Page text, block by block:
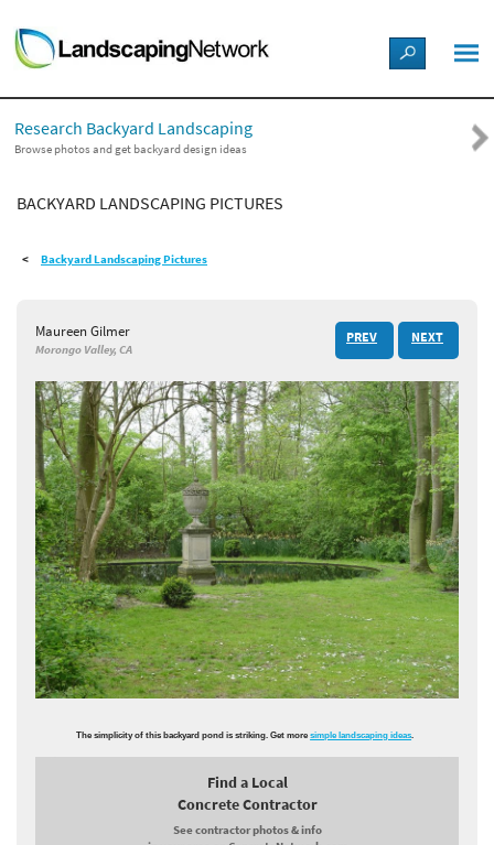
LANDSCAPE DESIGN IDEAS
STYLE GUIDES
PICTURES
SHOP
Research Backyard Landscaping
Browse photos and get backyard design ideas
BACKYARD LANDSCAPING PICTURES
Backyard Landscaping Pictures
Maureen Gilmer
Morongo Valley, CA
PREV NEXT
The simplicity of this backyard pond is striking. Get moresimple landscaping ideas.
Find a Local
Concrete Contractor
See contractor photos & info